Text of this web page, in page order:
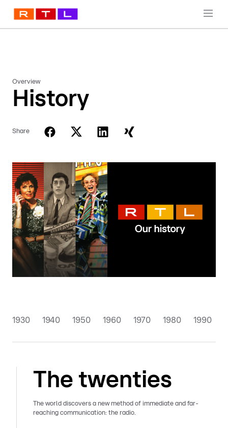
Overview
History
Share
1930 1940 1950 1960 1970 1980 1990
The twenties
The world discovers a new method of immediate and far-
reaching communication: the radio.